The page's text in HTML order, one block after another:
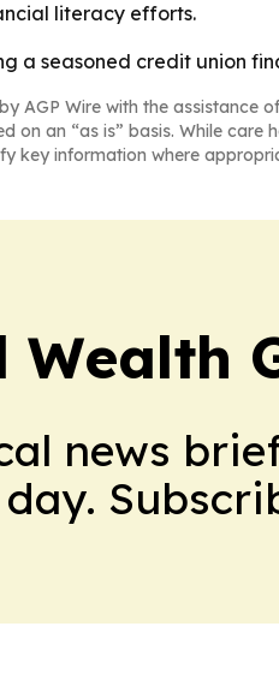
literacy efforts.
a seasoned credit union
AGP Wire with the assistance
on an “as is” basis. While
key information where
Wealth
news